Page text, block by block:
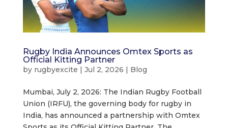
Rugby India Announces Omtex Sports as
Official Kitting Partner
by rugbyexcite | Jul 2, 2026 | Blog
Mumbai, July 2, 2026: The Indian Rugby Football
Union (IRFU), the governing body for rugby in
India, has announced a partnership with Omtex